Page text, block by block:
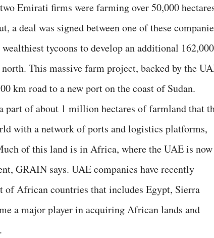
Emirati firms were farming over 50,000
a deal was signed between one of these
wealthiest tycoons to develop an additional 162,000
This massive farm project, backed by the
km road to a new port on the coast of Sudan.
part of about 1 million hectares of farmland that
with a network of ports and logistics platforms,
of this land is in Africa, where the UAE is now
GRAIN says. UAE companies have recently
African countries that includes Egypt, Sierra
a major player in acquiring African lands and